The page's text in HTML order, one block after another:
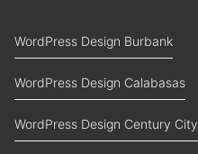
WordPress Design Burbank
WordPress Design Calabasas
WordPress Design Century City